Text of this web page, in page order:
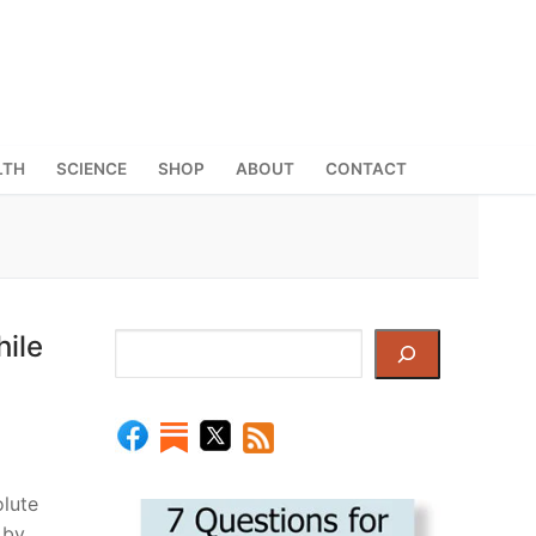
SCIENCE SHOP ABOUT CONTACT